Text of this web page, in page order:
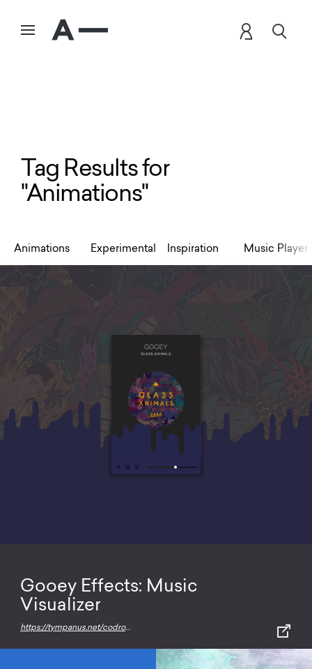
Tag Results for
"Animations"
Animations Experimental Inspiration Music Player
Gooey Effects: Music
Visualizer
https://tympanus.net/codrops/2015/03/10/creative-gooey-effects/